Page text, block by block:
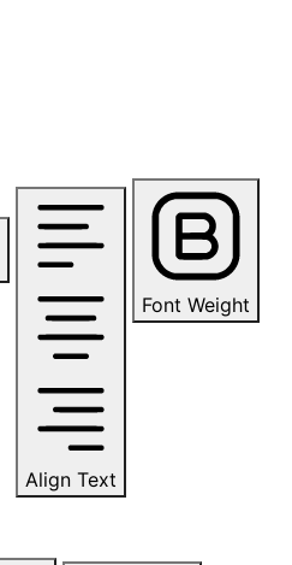
Align Text
Font Weight